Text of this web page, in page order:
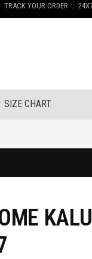
TRACK YOUR ORDER
SIZE CHART